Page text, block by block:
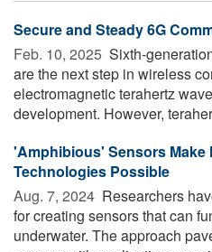
Secure and Steady 6G
Feb. 10, 2025  Sixth-
are the next step in wireless
electromagnetic terahertz
development. However,
'Amphibious' Sensors Make
Technologies Possible
Aug. 7, 2024  Researchers
for creating sensors that can
underwater. The approach